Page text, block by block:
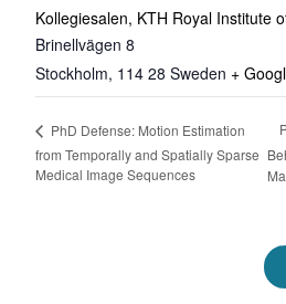
Kollegiesalen, KTH Royal Institute
Brinellvägen 8
Stockholm, 114 28 Sweden +
PhD Defense: Motion Estimation
from Temporally and Spatially Sparse
Medical Image Sequences